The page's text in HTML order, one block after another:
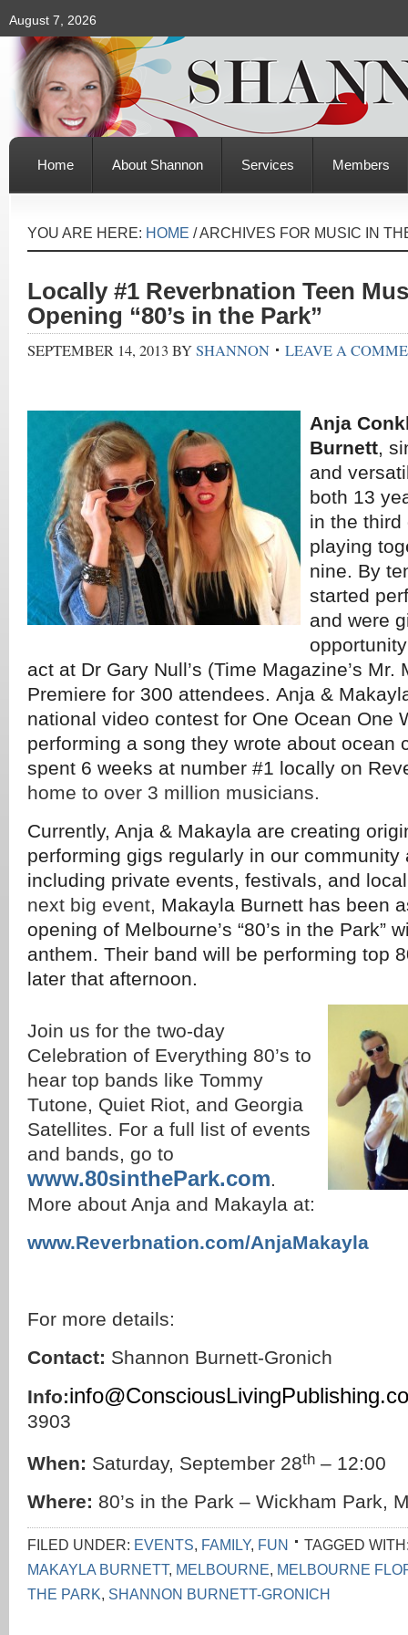
August 7, 2026
Home About Shannon Services Members
YOU ARE HERE: HOME /ARCHIVES FOR MUSIC IN
Locally #1 Reverbnation Teen
Opening “80’s in the Park”
SEPTEMBER 14, 2013 BYSHANNON LEAVE A
Anja
Burnett,
and
both 13
in the third
playing
nine. By
started
and were
act at Dr Gary Null’s (Time Magazine’s Mr.
Premiere for 300 attendees. Anja &
national video contest for One Ocean One
performing a song they wrote about ocean
spent 6 weeks at number #1 locally on
home to over 3 million musicians.
Currently, Anja & Makayla are creating
performing gigs regularly in our community
including private events, festivals, and
next big event, Makayla Burnett has been
opening of Melbourne’s “80’s in the Park”
anthem. Their band will be performing top
later that afternoon.
Join us for the two-day
Celebration of Everything 80’s to
hear top bands like Tommy
Tutone, Quiet Riot, and Georgia
Satellites. For a full list of events
and bands, go to
www.80sinthePark.com.
More about Anja and Makayla at:
www.Reverbnation.com/AnjaMakayla
For more details:
Contact: Shannon Burnett-Gronich
Info:
3903
When: Saturday, September 28th – 12:00
Where: 80’s in the Park – Wickham Park,
FILED UNDER: EVENTS, FAMILY, FUN
TAGGED
MAKAYLA BURNETT, MELBOURNE, MELBOURNE
THE PARK, SHANNON BURNETT-GRONICH